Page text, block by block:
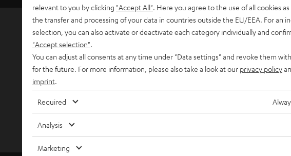
SAVE UP TO
€ 45
S
u
b
c
r
Choose your bonus!
thank you.
EMAIL
relevant to you by clicking "Accept All". Here you agree to the use of all cookies as
the transfer and processing of your data in countries outside the EU/EEA. For an
selection, you can also activate or deactivate each category individually and
"Accept selection".
You can adjust all consents at any time under "Data settings" and revoke them
for the future. For more information, please also take a look at our privacy policy
imprint.
Required
Analysis
Marketing